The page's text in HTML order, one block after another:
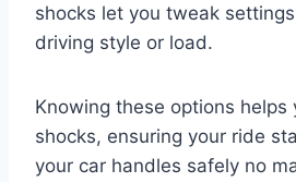
shocks let you tweak
driving style or load.
Knowing these options helps
shocks, ensuring your ride
your car handles safely no